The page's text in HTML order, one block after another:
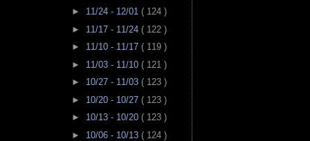
► 11/24 - 12/01 ( 124 )
► 11/17 - 11/24 ( 122 )
► 11/10 - 11/17 ( 119 )
► 11/03 - 11/10 ( 121 )
► 10/27 - 11/03 ( 123 )
► 10/20 - 10/27 ( 123 )
► 10/13 - 10/20 ( 123 )
► 10/06 - 10/13 ( 124 )